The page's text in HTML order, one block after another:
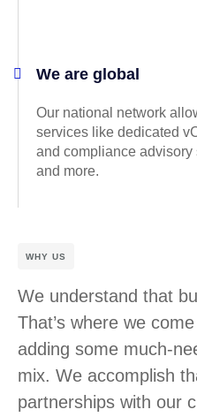
We are global
Our national network
services like dedicated
and compliance advisory
and more.
WHY US
We understand that
That’s where we
adding some much-
mix. We accomplish
partnerships with our